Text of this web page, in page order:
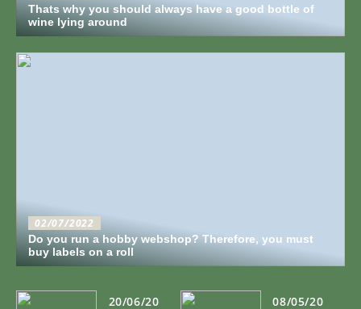
Thats why you should always have a good bottle of
wine lying around
02/07/2022
Do you run a hobby webshop? Therefore, you must
buy labels on a roll
20/06/20
08/05/20